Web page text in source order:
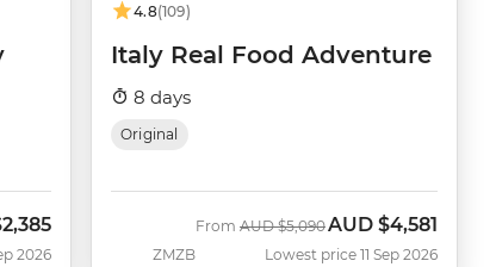
2026
4.8(109)
Italy Real Food Adventure
8 days
Original
ZMZB
From Was
AUD $5,090 Now
AUD $4,581
Lowest price 11 Sep 2026